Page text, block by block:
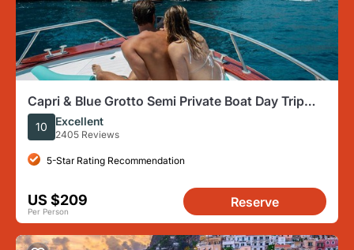
Capri & Blue Grotto Semi Private Boat Day Trip
from Sorrento
10 Excellent
2405 Reviews
5-Star Rating Recommendation
US $209
Per Person
Reserve